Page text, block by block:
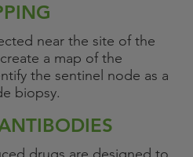
near the site of the
a map of the
the sentinel node as a
biopsy.